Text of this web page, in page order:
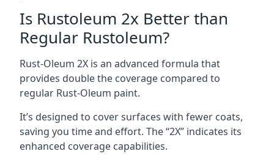
Is Rustoleum 2x Better than
Regular Rustoleum?
Rust-Oleum 2X is an advanced formula that
provides double the coverage compared to
regular Rust-Oleum paint.
It’s designed to cover surfaces with fewer coats,
saving you time and effort. The “2X” indicates its
enhanced coverage capabilities.